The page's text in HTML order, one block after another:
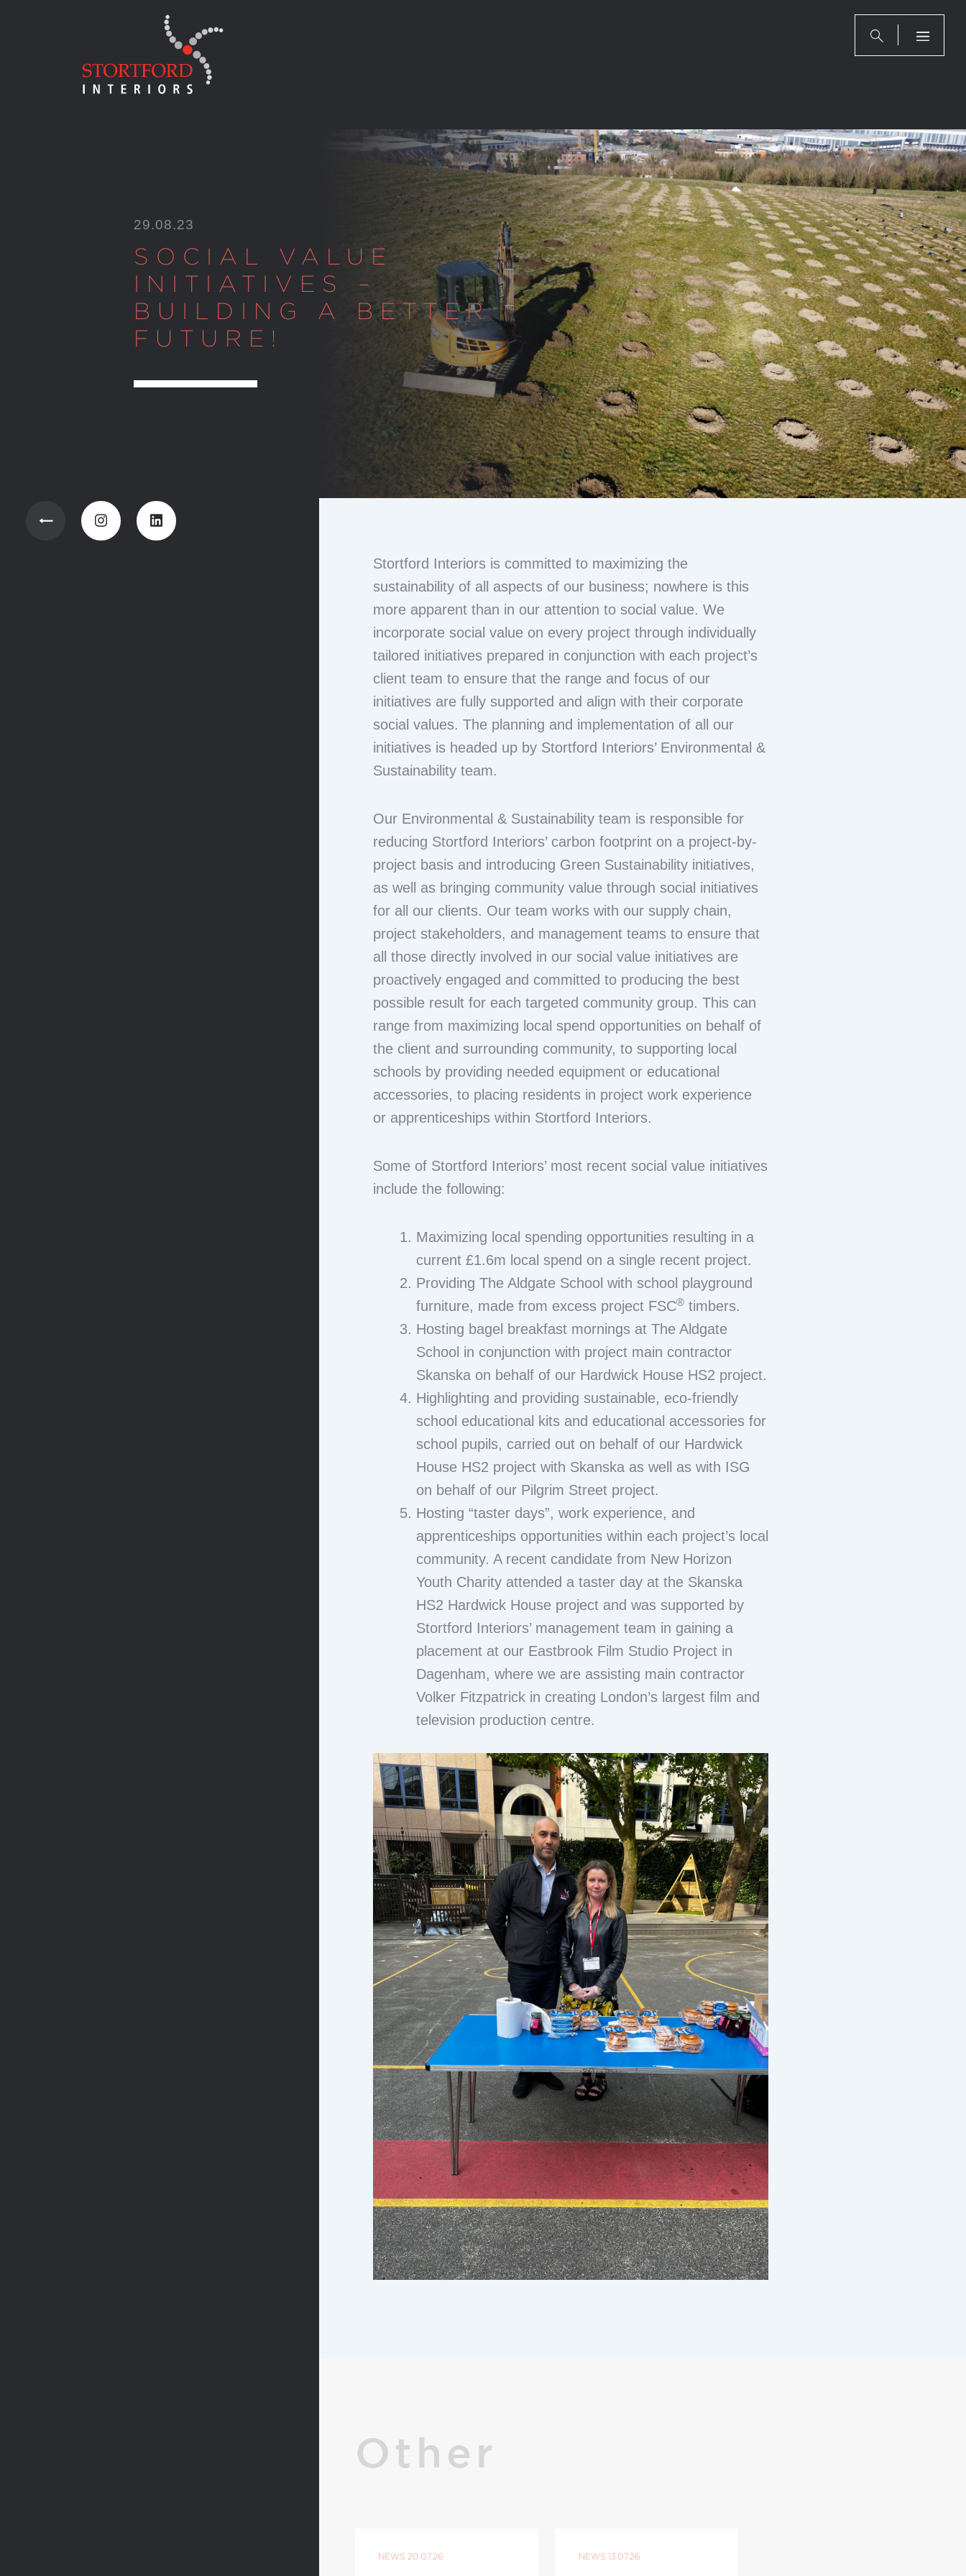
29.08.23
SOCIAL VALUE
INITIATIVES –
BUILDING A BETTER
FUTURE!
Stortford Interiors is committed to maximizing the
sustainability of all aspects of our business; nowhere is this
more apparent than in our attention to social value. We
incorporate social value on every project through individually
tailored initiatives prepared in conjunction with each project’s
client team to ensure that the range and focus of our
initiatives are fully supported and align with their corporate
social values. The planning and implementation of all our
initiatives is headed up by Stortford Interiors’ Environmental &
Sustainability team.
Our Environmental & Sustainability team is responsible for
reducing Stortford Interiors’ carbon footprint on a project-by-
project basis and introducing Green Sustainability initiatives,
as well as bringing community value through social initiatives
for all our clients. Our team works with our supply chain,
project stakeholders, and management teams to ensure that
all those directly involved in our social value initiatives are
proactively engaged and committed to producing the best
possible result for each targeted community group. This can
range from maximizing local spend opportunities on behalf of
the client and surrounding community, to supporting local
schools by providing needed equipment or educational
accessories, to placing residents in project work experience
or apprenticeships within Stortford Interiors.
Some of Stortford Interiors’ most recent social value initiatives
include the following:
Maximizing local spending opportunities resulting in a
current £1.6m local spend on a single recent project.
Providing The Aldgate School with school playground
furniture, made from excess project FSC® timbers.
Hosting bagel breakfast mornings at The Aldgate
School in conjunction with project main contractor
Skanska on behalf of our Hardwick House HS2 project.
Highlighting and providing sustainable, eco-friendly
school educational kits and educational accessories for
school pupils, carried out on behalf of our Hardwick
House HS2 project with Skanska as well as with ISG
on behalf of our Pilgrim Street project.
Hosting “taster days”, work experience, and
apprenticeships opportunities within each project’s local
community. A recent candidate from New Horizon
Youth Charity attended a taster day at the Skanska
HS2 Hardwick House project and was supported by
Stortford Interiors’ management team in gaining a
placement at our Eastbrook Film Studio Project in
Dagenham, where we are assisting main contractor
Volker Fitzpatrick in creating London’s largest film and
television production centre.
Other
NEWS 20.07.26 NEWS 13.07.26